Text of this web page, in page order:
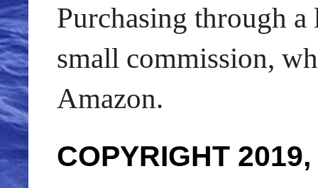
Purchasing through
small commission,
Amazon.
COPYRIGHT